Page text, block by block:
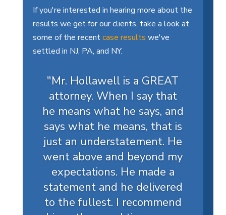
If you're interested in hearing more about the
results we get for our clients, take a look at
some of the recentcase results we've
settled in NJ, PA, and NY.
"Mr. Hollawell is a GREAT
attorney. When I say that
he means what he says, and
says what he means, that is
just an understatement. He
went above and beyond my
expectations. He made a
statement and he delivered
to the fullest. I recommend